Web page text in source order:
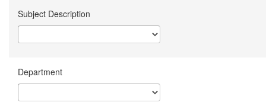
Subject Description
Department